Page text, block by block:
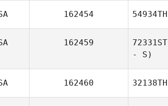
162454 54934TH
162459 72331ST
- S)
162460 32138TH